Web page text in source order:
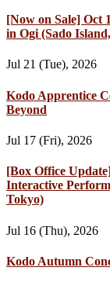
[Now on Sale] Oct
in Ogi (Sado
Jul 21 (Tue), 2026
Kodo Apprentice
Beyond
Jul 17 (Fri), 2026
[Box Office
Interactive
Tokyo)
Jul 16 (Thu), 2026
Kodo Autumn